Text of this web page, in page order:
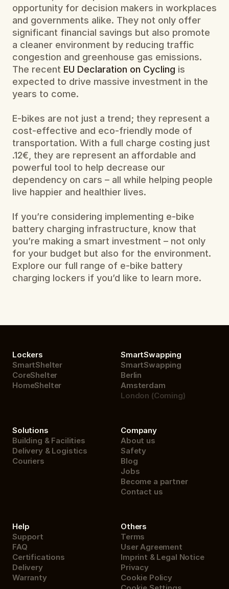
opportunity for decision makers in workplaces
and governments alike. They not only offer
significant financial savings but also promote
a cleaner environment by reducing traffic
congestion and greenhouse gas emissions.
The recent EU Declaration on Cycling is
expected to drive massive investment in the
years to come.
E-bikes are not just a trend; they represent a
cost-effective and eco-friendly mode of
transportation. With a full charge costing just
.12€, they are represent an affordable and
powerful tool to help decrease our
dependency on cars – all while helping people
live happier and healthier lives.
If you’re considering implementing e-bike
battery charging infrastructure, know that
you’re making a smart investment – not only
for your budget but also for the environment.
Explore our full range of e-bike battery
charging lockers if you’d like to learn more.
Lockers
SmartShelter
CoreShelter
HomeShelter
SmartSwapping
SmartSwapping
Berlin
Amsterdam
London (Coming)
Solutions
Building & Facilities
Delivery & Logistics
Couriers
Company
About us
Safety
Blog
Jobs
Become a partner
Contact us
Help
Support
FAQ
Certifications
Delivery
Warranty
Others
Terms
User Agreement
Imprint & Legal Notice
Privacy
Cookie Policy